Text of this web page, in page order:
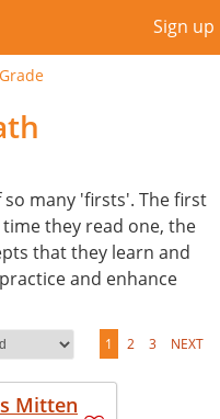
Sign up
so many 'firsts'. The first
they read one, the
that they learn and
and enhance
1 2 3 NEXT
Mitten